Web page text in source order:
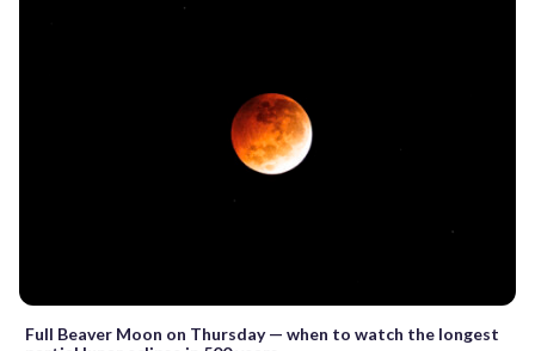
Full Beaver Moon on Thursday — when to watch the longest